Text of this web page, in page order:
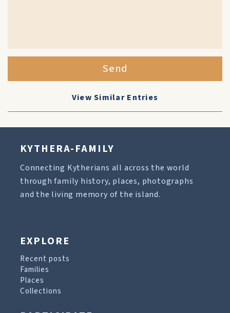
Send
View Similar Entries
KYTHERA-FAMILY
Connecting Kytherians all across the world
through family history, places, photographs
and the living memory of the island.
EXPLORE
Recent posts
Families
Places
Collections